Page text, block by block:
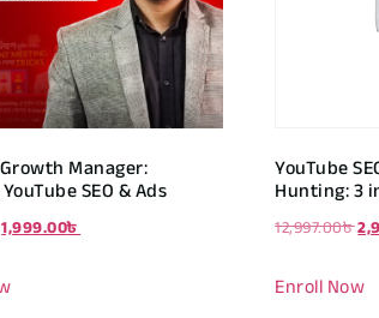
Manager:
SEO & Ads
1,999.00৳
YouTube
Hunting: 3
12,997.00৳
Enroll Now